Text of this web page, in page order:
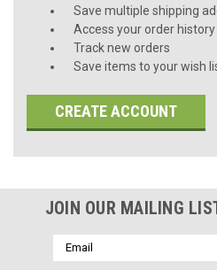
Save multiple shipping
Access your order history
Track new orders
Save items to your wish
CREATE ACCOUNT
JOIN OUR MAILING
Email
Address